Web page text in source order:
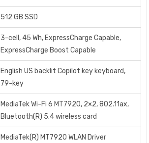
512 GB SSD
3-cell, 45 Wh, ExpressCharge Capable,
ExpressCharge Boost Capable
English US backlit Copilot key keyboard,
79-key
MediaTek Wi-Fi 6 MT7920, 2×2, 802.11ax,
Bluetooth(R) 5.4 wireless card
MediaTek(R) MT7920 WLAN Driver